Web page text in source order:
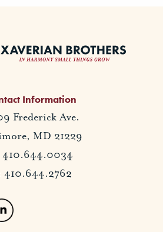
Information
Frederick Ave.
MD 21229
410.644.0034
410.644.2762